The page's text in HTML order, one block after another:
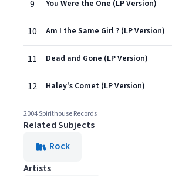
9 You Were the One (LP Version)
10 Am I the Same Girl ? (LP Version)
11 Dead and Gone (LP Version)
12 Haley's Comet (LP Version)
2004 Spirithouse Records
Related Subjects
Rock
Artists